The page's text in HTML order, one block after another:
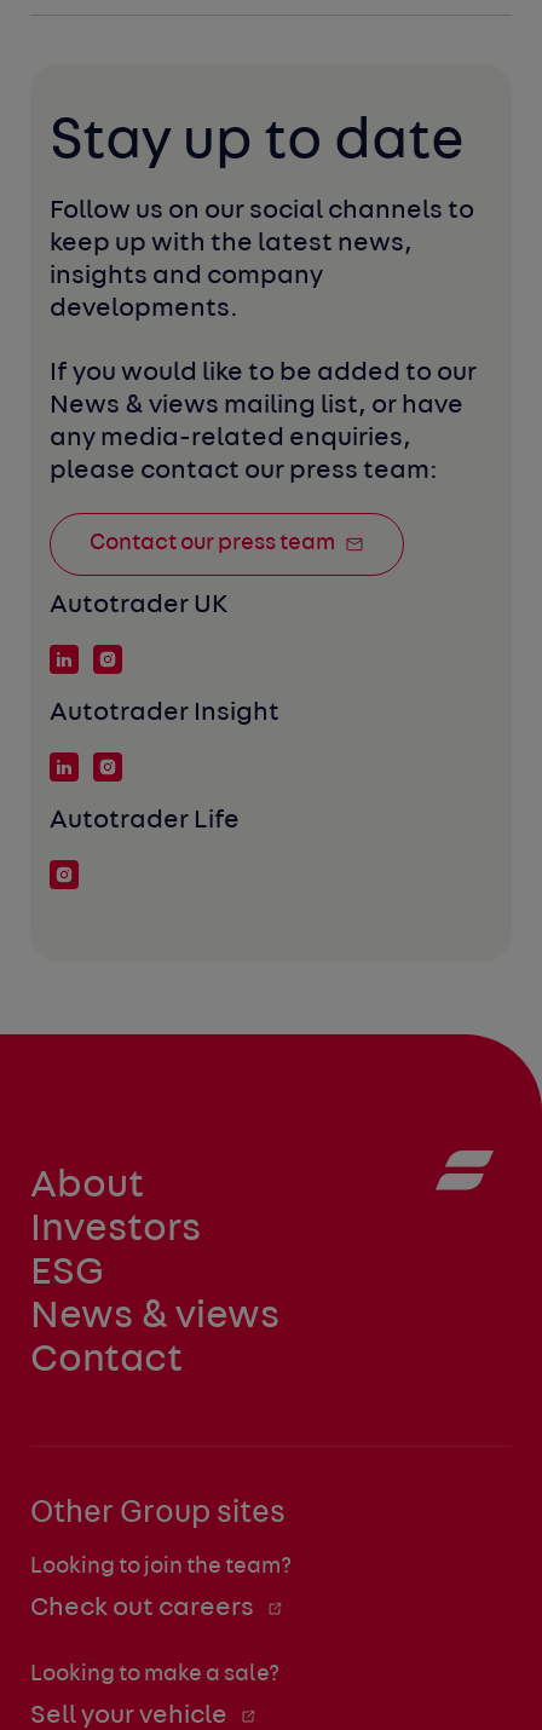
Stay up to date
Follow us on our social channels to
keep up with the latest news,
insights and company
developments.
If you would like to be added to our
News & views mailing list, or have
any media-related enquiries,
please contact our press team:
Contact our press team
Autotrader UK
Autotrader Insight
Autotrader Life
About
Investors
ESG
News & views
Contact
Other Group sites
Looking to join the team?
Check out careers
Looking to make a sale?
Sell your vehicle